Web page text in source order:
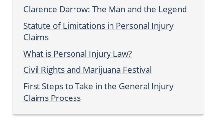
Clarence Darrow: The Man and the Legend
Statute of Limitations in Personal Injury
Claims
What is Personal Injury Law?
Civil Rights and Marijuana Festival
First Steps to Take in the General Injury
Claims Process